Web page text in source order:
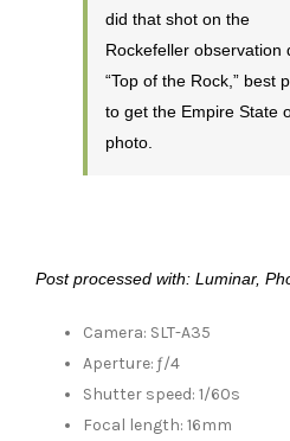
did that shot on the
Rockefeller observation
“Top of the Rock,” best
to get the Empire State
photo.
Post processed with: Luminar,
Camera: SLT-A35
Aperture: ƒ/4
Shutter speed: 1/60s
Focal length: 16mm